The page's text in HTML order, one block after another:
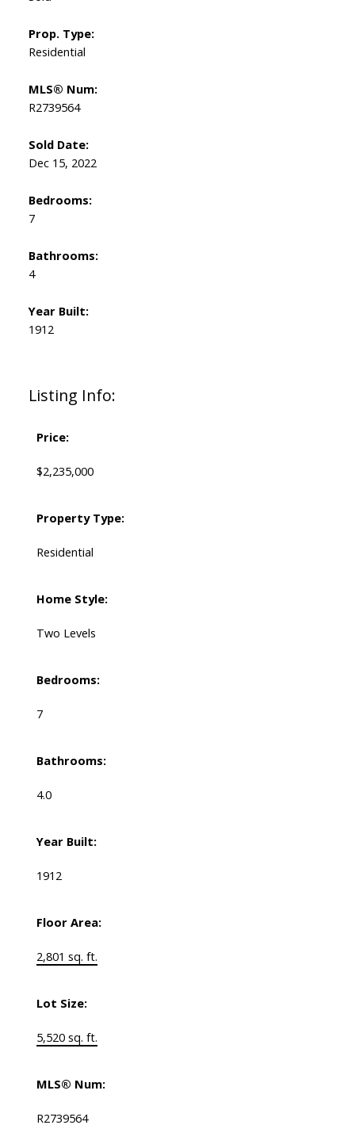
Listing Info:
Price:
$2,235,000
Property Type:
Residential
Home Style:
Two Levels
Bedrooms:
7
Bathrooms:
4.0
Year Built:
1912
Floor Area:
2,801 sq. ft.
Lot Size:
5,520 sq. ft.
MLS® Num:
R2739564
Prop. Type:
Residential
MLS® Num:
R2739564
Sold Date:
Dec 15, 2022
Bedrooms:
7
Bathrooms:
4
Year Built:
1912